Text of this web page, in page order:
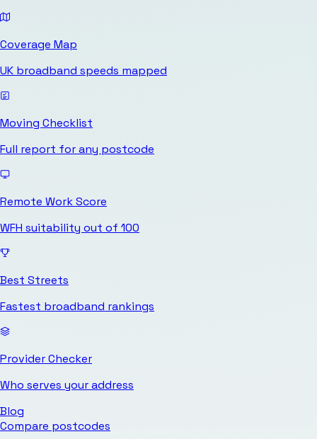
Coverage Map
UK broadband speeds mapped
Moving Checklist
Full report for any postcode
Remote Work Score
WFH suitability out of 100
Best Streets
Fastest broadband rankings
Provider Checker
Who serves your address
Blog
Compare postcodes